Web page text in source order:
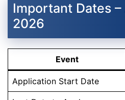
Important Dates
2026
Event
Application Start Date